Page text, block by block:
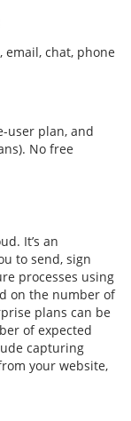
email, chat, phone
user plan, and
No free
It’s an
to send, sign
processes using
on the number of
plans can be
of expected
capturing
your website,